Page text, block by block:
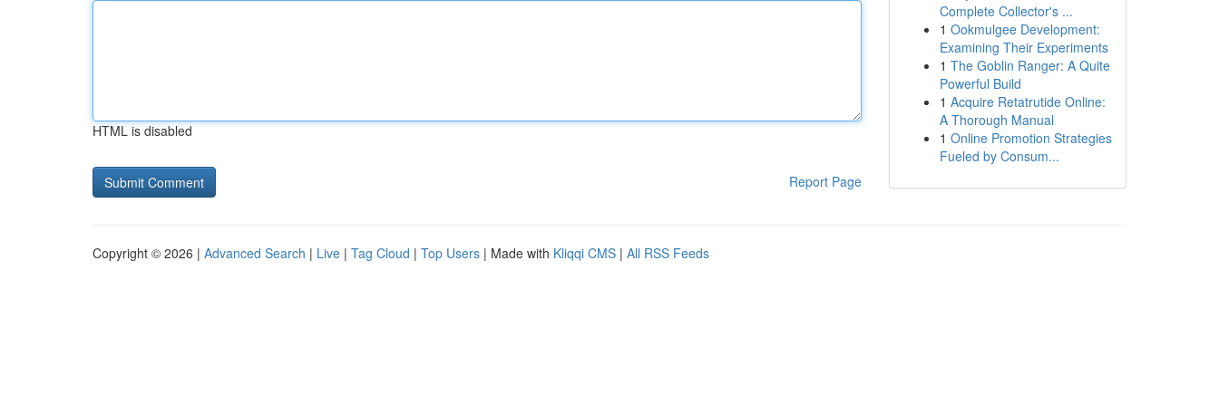
HTML is disabled
Report Page
Complete Collector's ...
1 Ookmulgee Development:
Examining Their Experiments
1 The Goblin Ranger: A Quite
Powerful Build
1 Acquire Retatrutide Online:
A Thorough Manual
1 Online Promotion Strategies
Fueled by Consum...
Copyright © 2026 | Advanced Search | Live | Tag Cloud | Top Users | Made with Kliqqi CMS | All RSS Feeds